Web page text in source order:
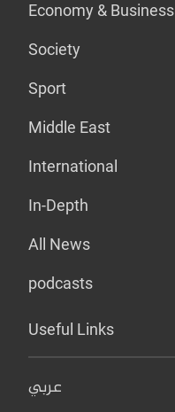
Economy & Business
Society
Sport
Middle East
International
In-Depth
All News
podcasts
Useful Links
عربي